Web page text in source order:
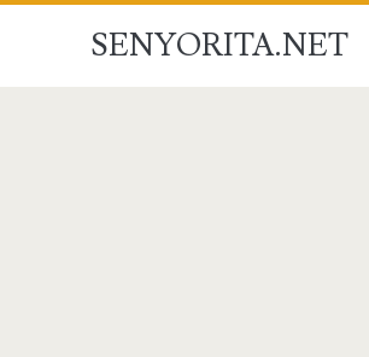
SENYORITA.NET